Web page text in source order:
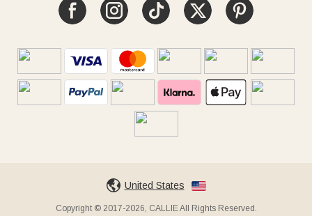
United States
Copyright © 2017-2026, CALLIE All Rights Reserved.